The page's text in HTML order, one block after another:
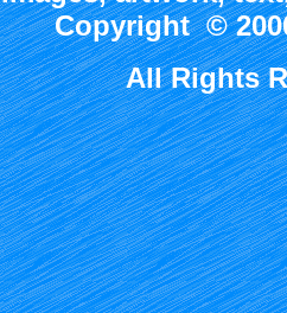
Copyright ©
All Rights